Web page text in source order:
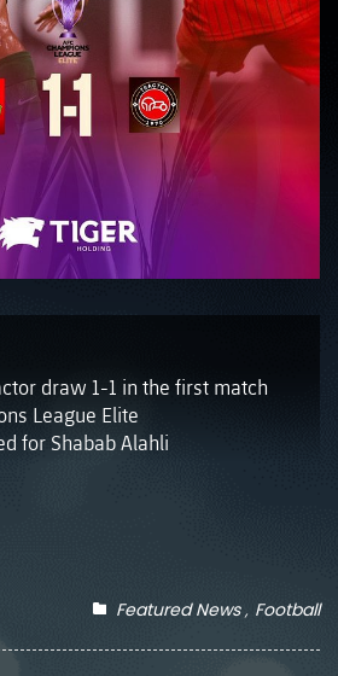
draw 1-1 in the first match
League Elite
for Shabab Alahli
Featured News Football